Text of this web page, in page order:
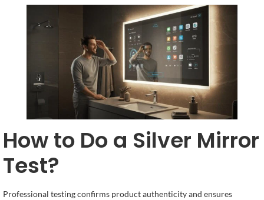
How to Do a Silver Mirror
Test?
Professional testing confirms product authenticity and ensures